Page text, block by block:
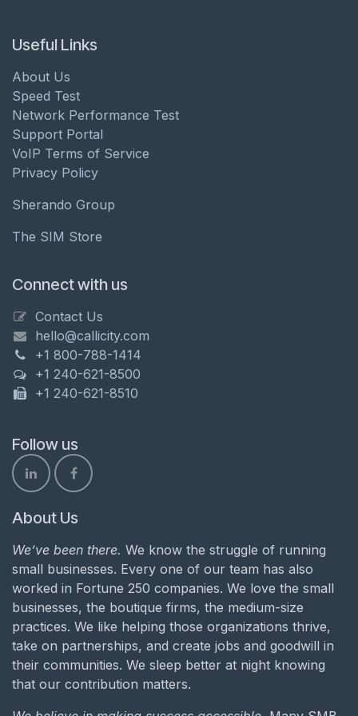
Useful Links
About Us
Speed Test
Network Performance Test
Support Portal
VoIP Terms of Service
Privacy Policy
Sherando Group
The SIM Store
Connect with us
Contact Us
hello@callicity.com
+1 800-788-1414
+1 240-621-8500
+1 240-621-8510
Follow us
About Us
We’ve been there. We know the struggle of running
small businesses. Every one of our team has also
worked in Fortune 250 companies. We love the small
businesses, the boutique firms, the medium-size
practices. We like helping those organizations thrive,
take on partnerships, and create jobs and goodwill in
their communities. We sleep better at night knowing
that our contribution matters.